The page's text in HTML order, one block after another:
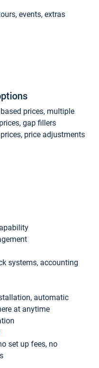
events, extras
prices, multiple
gap fillers
price adjustments
systems, accounting
automatic
at anytime
set up fees, no